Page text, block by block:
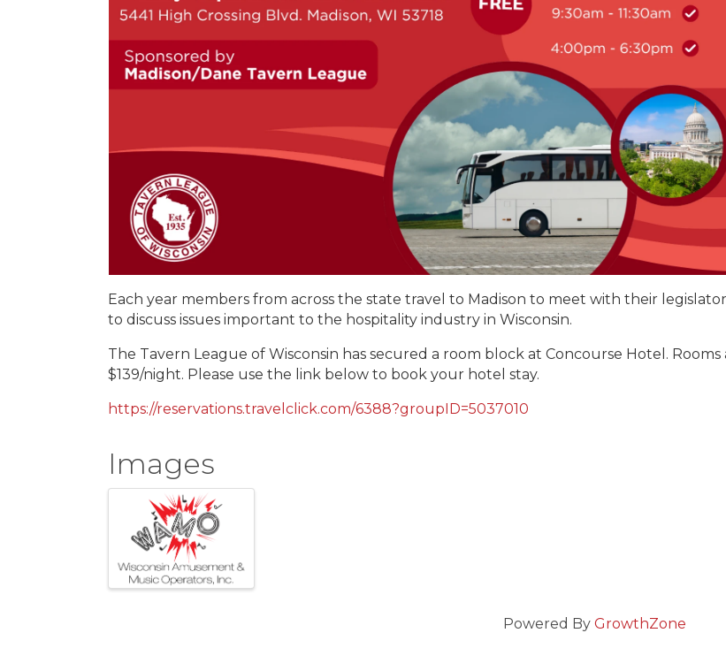
Each year members from across the state travel to Madison to meet with their
to discuss issues important to the hospitality industry in Wisconsin.
The Tavern League of Wisconsin has secured a room block at Concourse Hotel. Rooms
$139/night. Please use the link below to book your hotel stay.
https://reservations.travelclick.com/6388?groupID=5037010
Images
Powered By GrowthZone